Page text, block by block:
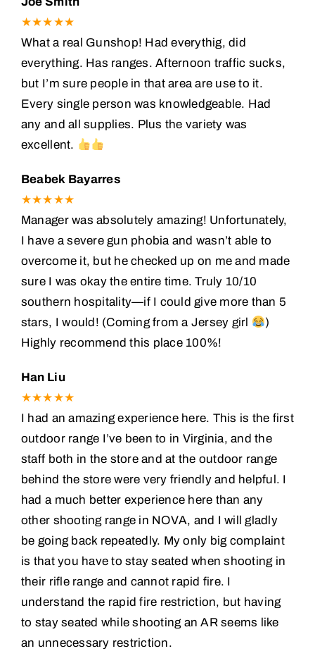
★★★★★
What a real Gunshop! Had everythig, did
everything. Has ranges. Afternoon traffic sucks,
but I’m sure people in that area are use to it.
Every single person was knowledgeable. Had
any and all supplies. Plus the variety was
excellent.
Beabek Bayarres
★★★★★
Manager was absolutely amazing! Unfortunately,
I have a severe gun phobia and wasn’t able to
overcome it, but he checked up on me and made
sure I was okay the entire time. Truly 10/10
southern hospitality—if I could give more than 5
stars, I would! (Coming from a Jersey girl
)
Highly recommend this place 100%!
Han Liu
★★★★★
I had an amazing experience here. This is the first
outdoor range I’ve been to in Virginia, and the
staff both in the store and at the outdoor range
behind the store were very friendly and helpful. I
had a much better experience here than any
other shooting range in NOVA, and I will gladly
be going back repeatedly. My only big complaint
is that you have to stay seated when shooting in
their rifle range and cannot rapid fire. I
understand the rapid fire restriction, but having
to stay seated while shooting an AR seems like
an unnecessary restriction.